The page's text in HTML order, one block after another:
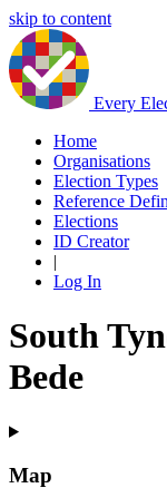
skip to content
Every
Home
Organisations
Election Types
Reference
Elections
ID Creator
|
Log In
South
Bede
Map